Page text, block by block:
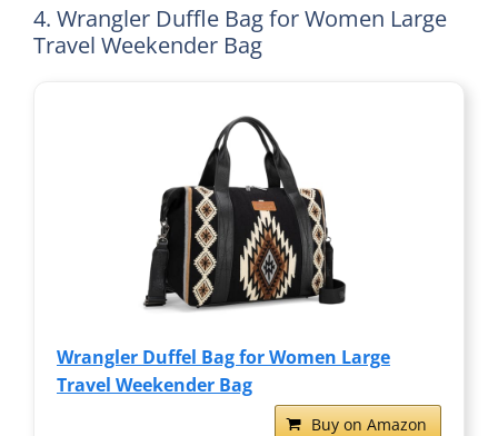
4. Wrangler Duffle Bag for Women Large
Travel Weekender Bag
Wrangler Duffel Bag for Women Large
Travel Weekender Bag
Buy on Amazon